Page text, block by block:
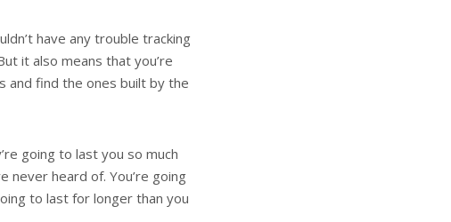
have any trouble tracking
it also means that you’re
and find the ones built by the
going to last you so much
never heard of. You’re going
to last for longer than you